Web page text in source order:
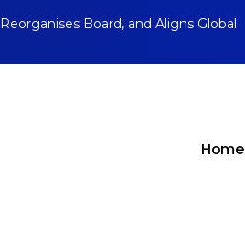
Board, and Aligns Global
Home